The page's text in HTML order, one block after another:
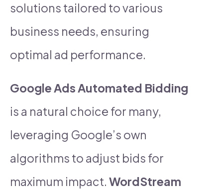
solutions tailored to various
business needs, ensuring
optimal ad performance.
Google Ads Automated Bidding
is a natural choice for many,
leveraging Google’s own
algorithms to adjust bids for
maximum impact. WordStream